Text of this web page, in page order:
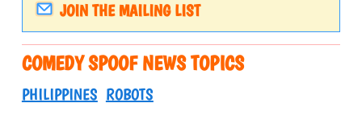
JOIN THE MAILING LIST
COMEDY SPOOF NEWS TOPICS
PHILIPPINES ROBOTS